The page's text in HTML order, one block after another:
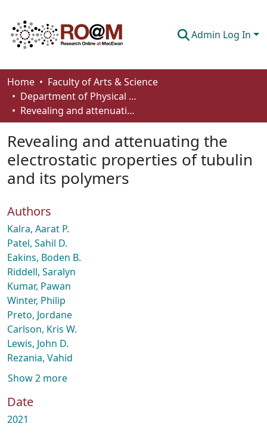
Admin Log In
Communities & Collections
Browse
About
How To Deposit
Home
Faculty of Arts & Science
Department of Physical Sciences
Revealing and attenuating the electrostatic properties of tubulin and its polymers
Revealing and attenuating the
electrostatic properties of tubulin
and its polymers
Authors
Kalra, Aarat P.
Patel, Sahil D.
Eakins, Boden B.
Riddell, Saralyn
Kumar, Pawan
Winter, Philip
Preto, Jordane
Carlson, Kris W.
Lewis, John D.
Rezania, Vahid
Show 2 more
Date
2021